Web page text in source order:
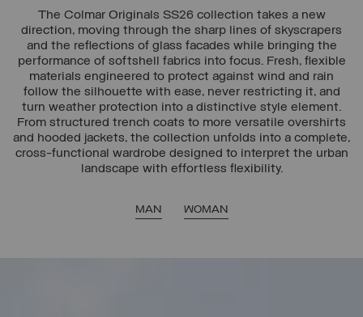
The Colmar Originals SS26 collection takes a new
direction, moving through the sharp lines of skyscrapers
and the reflections of glass facades while bringing the
performance of softshell fabrics into focus. Fresh, flexible
materials engineered to protect against wind and rain
follow the silhouette with ease, never restricting it, and
turn weather protection into a distinctive style element.
From structured trench coats to more versatile overshirts
and hooded jackets, the collection unfolds into a complete,
cross-functional wardrobe designed to interpret the urban
landscape with effortless flexibility.
MAN WOMAN